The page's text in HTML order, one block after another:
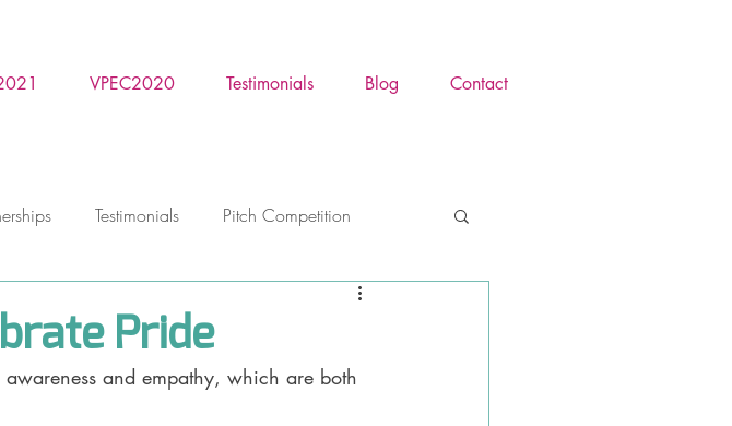
VPEC2020 Testimonials Blog Contact
Testimonials Pitch Competition
Teen Dating Violence Awareness Mont
LGBTQ+ Intersectionality Trauma
Pride
and empathy, which are both